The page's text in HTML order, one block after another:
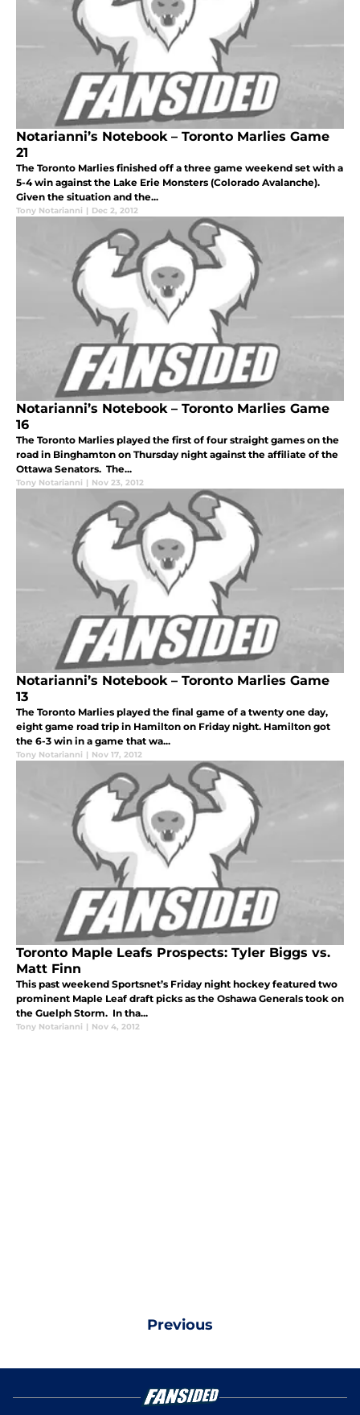
Notarianni’s Notebook – Toronto Marlies Game
21
The Toronto Marlies finished off a three game weekend set with a
5-4 win against the Lake Erie Monsters (Colorado Avalanche).
Given the situation and the...
Tony Notarianni | Dec 2, 2012
Notarianni’s Notebook – Toronto Marlies Game
16
The Toronto Marlies played the first of four straight games on the
road in Binghamton on Thursday night against the affiliate of the
Ottawa Senators. The...
Tony Notarianni | Nov 23, 2012
Notarianni’s Notebook – Toronto Marlies Game
13
The Toronto Marlies played the final game of a twenty one day,
eight game road trip in Hamilton on Friday night. Hamilton got
the 6-3 win in a game that wa...
Tony Notarianni | Nov 17, 2012
Toronto Maple Leafs Prospects: Tyler Biggs vs.
Matt Finn
This past weekend Sportsnet’s Friday night hockey featured two
prominent Maple Leaf draft picks as the Oshawa Generals took on
the Guelph Storm. In tha...
Tony Notarianni | Nov 4, 2012
Previous